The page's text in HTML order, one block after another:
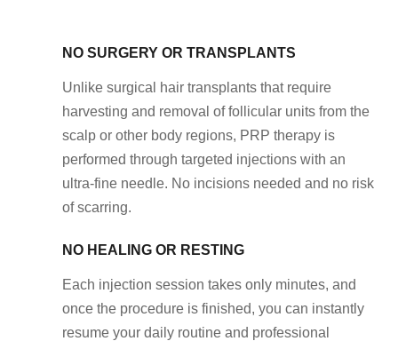
NO SURGERY OR TRANSPLANTS
Unlike surgical hair transplants that require
harvesting and removal of follicular units from the
scalp or other body regions, PRP therapy is
performed through targeted injections with an
ultra-fine needle. No incisions needed and no risk
of scarring.
NO HEALING OR RESTING
Each injection session takes only minutes, and
once the procedure is finished, you can instantly
resume your daily routine and professional